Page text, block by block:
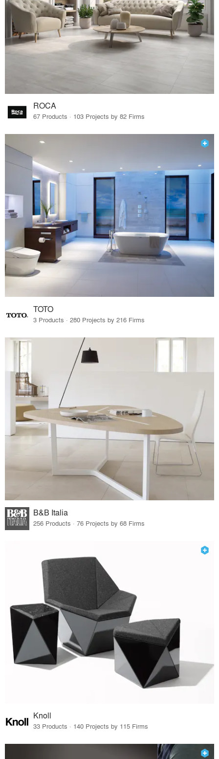
ROCA
67 Products · 103 Projects by 82 Firms
TOTO
3 Products · 280 Projects by 216 Firms
B&B Italia
256 Products · 76 Projects by 68 Firms
Knoll
33 Products · 140 Projects by 115 Firms